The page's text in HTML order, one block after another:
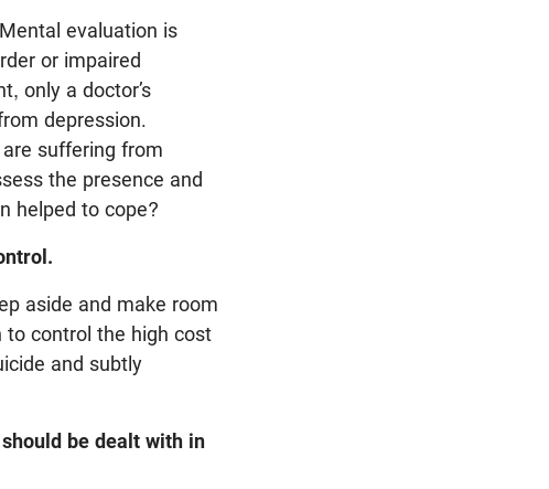
evaluation is
or impaired
only a doctor’s
depression.
suffering from
the presence and
helped to cope?
aside and make room
to control the high cost
and subtly
be dealt with in